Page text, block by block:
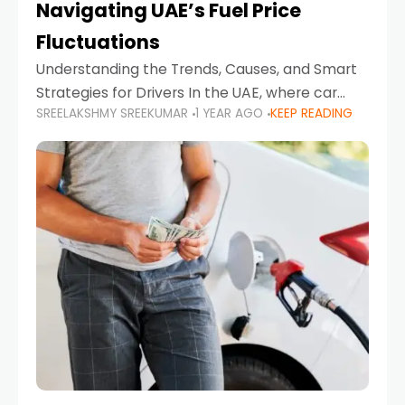
Navigating UAE’s Fuel Price
Fluctuations
Understanding the Trends, Causes, and Smart
Strategies for Drivers In the UAE, where car
ownership is high and daily driving is part of the
lifestyle, fluctuations in fuel prices can
SREELAKSHMY SREEKUMAR 1 YEAR AGO KEEP READING